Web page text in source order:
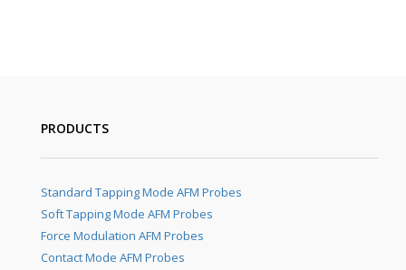
PRODUCTS
Standard Tapping Mode AFM Probes
Soft Tapping Mode AFM Probes
Force Modulation AFM Probes
Contact Mode AFM Probes